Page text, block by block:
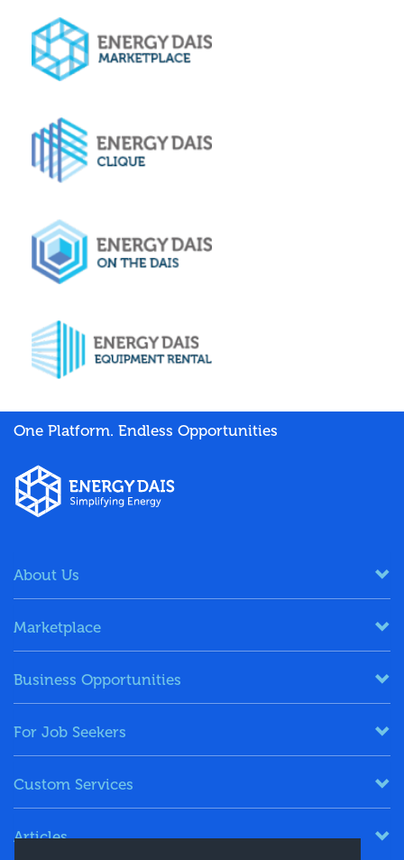
One Platform. Endless Opportunities
About Us
Marketplace
Business Opportunities
For Job Seekers
Custom Services
Articles